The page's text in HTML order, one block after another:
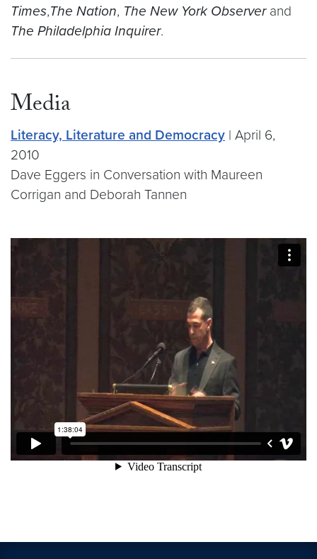
Times,The Nation, The New York Observerand
The Philadelphia Inquirer.
Media
Literacy, Literature and Democracy | April 6,
2010
Dave Eggers in Conversation with Maureen
Corrigan and Deborah Tannen